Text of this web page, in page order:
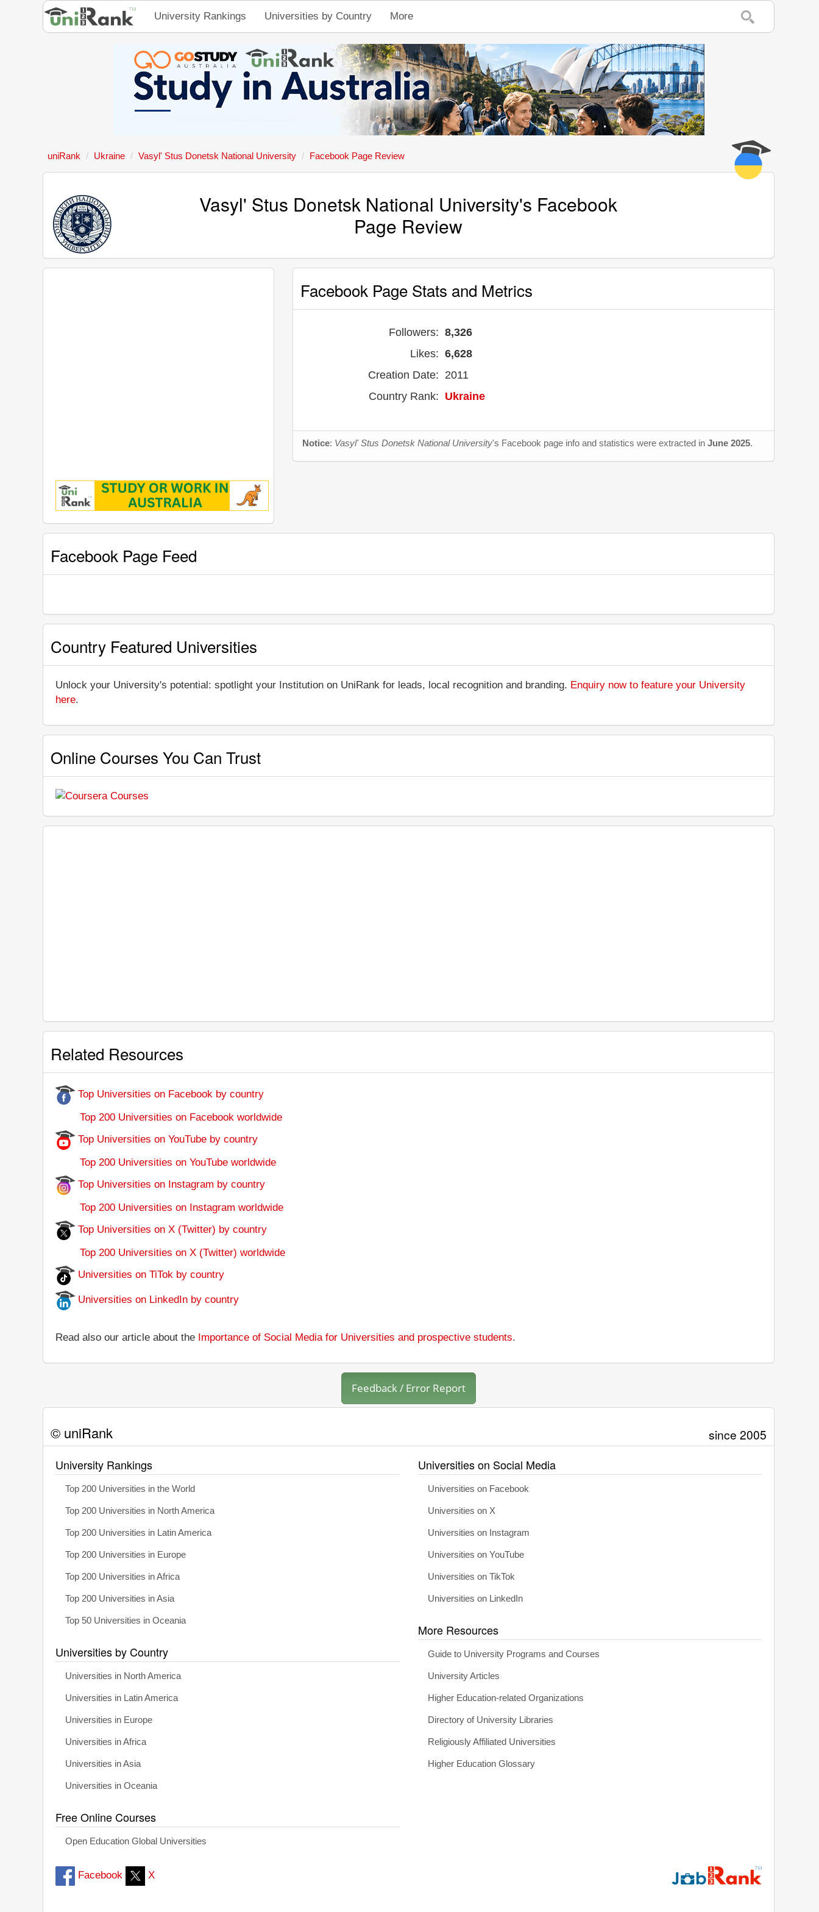
University Rankings Universities by Country More
uniRank Ukraine Vasyl' Stus Donetsk National University Facebook Page Review
Vasyl' Stus Donetsk National University's Facebook
Page Review
Facebook Page Stats and Metrics
Followers: 8,326
Likes: 6,628
Creation Date: 2011
Country Rank: Ukraine
Notice: Vasyl' Stus Donetsk National University's Facebook page info and statistics were extracted inJune 2025.
Facebook Page Feed
Country Featured Universities
Unlock your University's potential: spotlight your Institution on UniRank for leads, local recognition and branding. Enquiry now to feature your University
here.
Online Courses You Can Trust
Related Resources
Top Universities on Facebook by country
Top 200 Universities on Facebook worldwide
Top Universities on YouTube by country
Top 200 Universities on YouTube worldwide
Top Universities on Instagram by country
Top 200 Universities on Instagram worldwide
Top Universities on X (Twitter) by country
Top 200 Universities on X (Twitter) worldwide
Universities on TiTok by country
Universities on LinkedIn by country
Read also our article about the Importance of Social Media for Universities and prospective students.
Feedback / Error Report
© uniRank since 2005
University Rankings
Top 200 Universities in the World
Top 200 Universities in North America
Top 200 Universities in Latin America
Top 200 Universities in Europe
Top 200 Universities in Africa
Top 200 Universities in Asia
Top 50 Universities in Oceania
Universities by Country
Universities in North America
Universities in Latin America
Universities in Europe
Universities in Africa
Universities in Asia
Universities in Oceania
Free Online Courses
Open Education Global Universities
Universities on Social Media
Universities on Facebook
Universities on X
Universities on Instagram
Universities on YouTube
Universities on TikTok
Universities on LinkedIn
More Resources
Guide to University Programs and Courses
University Articles
Higher Education-related Organizations
Directory of University Libraries
Religiously Affiliated Universities
Higher Education Glossary
Facebook X